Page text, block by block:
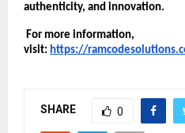
authenticity, and innovation.
For more information,
visit: https://
SHARE 0